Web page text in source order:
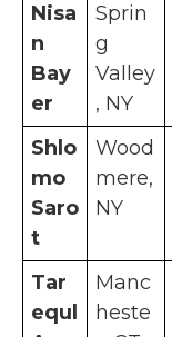
Nisa
n
Bay
er
Sprin
g
Valley
, NY
Shlo
mo
Saro
t
Wood
mere,
NY
Tar
equl
Manc
heste